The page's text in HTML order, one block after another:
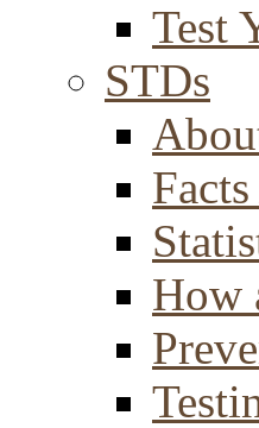
Test
STDs
How